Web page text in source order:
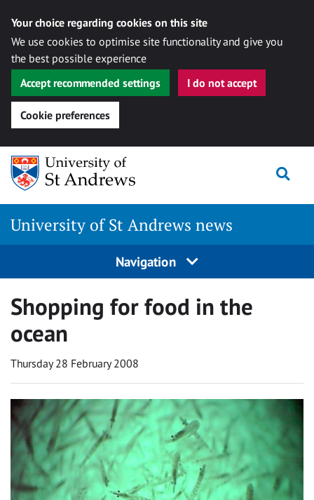
Your choice regarding cookies on this site
We use cookies to optimise site functionality and give you
the best possible experience
Accept recommended settings
I do not accept
Cookie preferences
Skip
content
University of St Andrews news
Navigation
Shopping for food in the
ocean
Thursday 28 February 2008